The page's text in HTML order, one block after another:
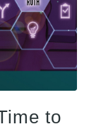
to